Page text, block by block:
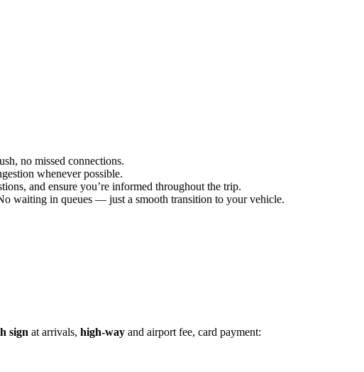
no missed connections.
whenever possible.
and ensure you’re informed throughout the trip.
waiting in queues — just a smooth transition to your vehicle.
sign at arrivals, high-way and airport fee, card payment: